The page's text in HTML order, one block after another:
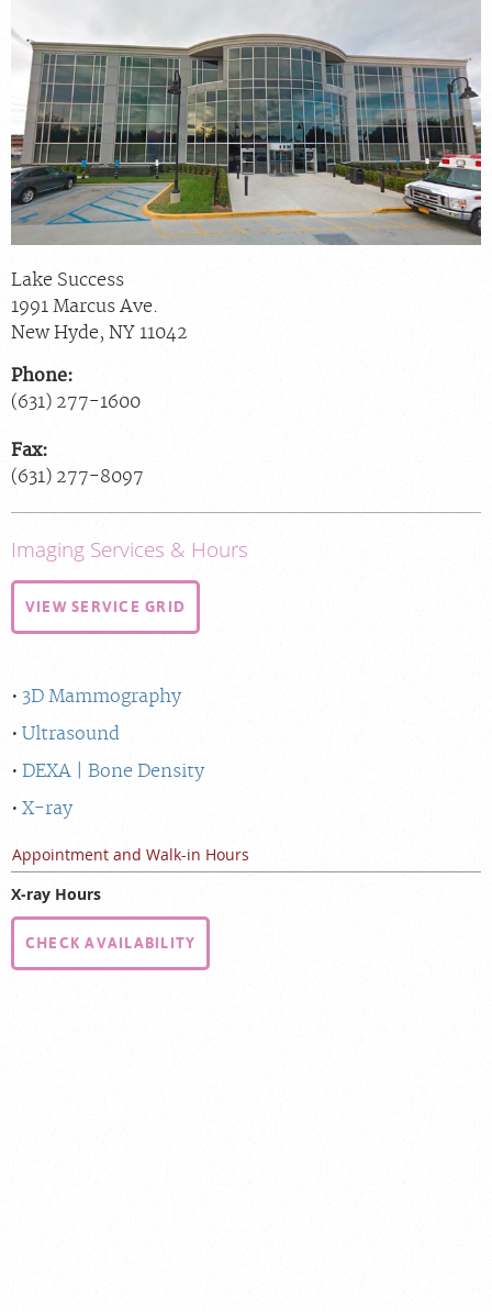
Locations
About Us
News
Contact Us
Billing & Insurance
Careers
Lake Success
1991 Marcus Ave.
New Hyde, NY 11042
Phone:
(631) 277-1600
Fax:
(631) 277-8097
Imaging Services & Hours
VIEW SERVICE GRID
3D Mammography
Ultrasound
DEXA | Bone Density
X-ray
Appointment and Walk-in Hours
X-ray Hours
CHECK AVAILABILITY